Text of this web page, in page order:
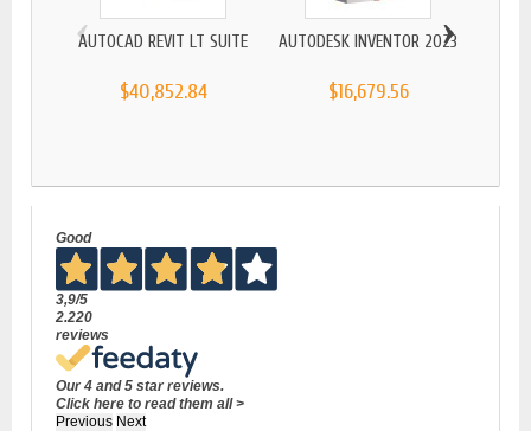
AUTOCAD REVIT LT SUITE
$40,852.84
AUTODESK INVENTOR 2023
$16,679.56
‹ ›
Good
3,9/5
2.220
reviews
Our 4 and 5 star reviews.
Click here to read them all >
Previous Next